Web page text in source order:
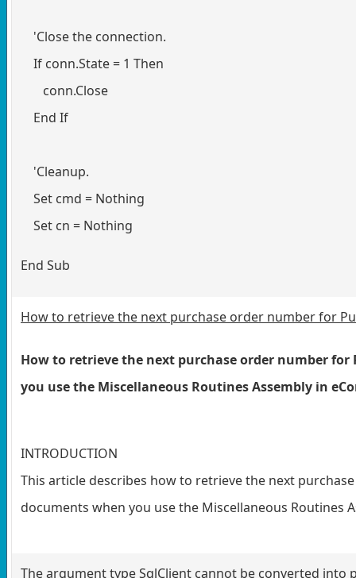
'Close the connection.
If conn.State = 1 Then
conn.Close
End If
'Cleanup.
Set cmd = Nothing
Set cn = Nothing
End Sub
How to retrieve the next purchase order number for
How to retrieve the next purchase order number for
you use the Miscellaneous Routines Assembly in
INTRODUCTION
This article describes how to retrieve the next
documents when you use the Miscellaneous Routines
The argument type SqlClient cannot be converted into